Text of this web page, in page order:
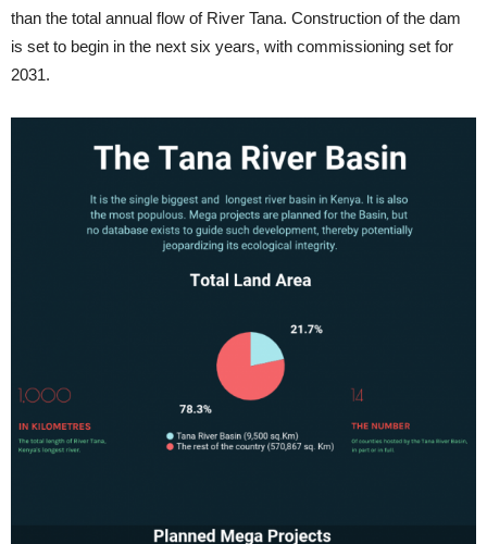
than the total annual flow of River Tana. Construction of the dam
is set to begin in the next six years, with commissioning set for
2031.